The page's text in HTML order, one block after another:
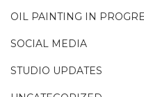
OIL PAINTING IN
SOCIAL MEDIA
STUDIO UPDATES